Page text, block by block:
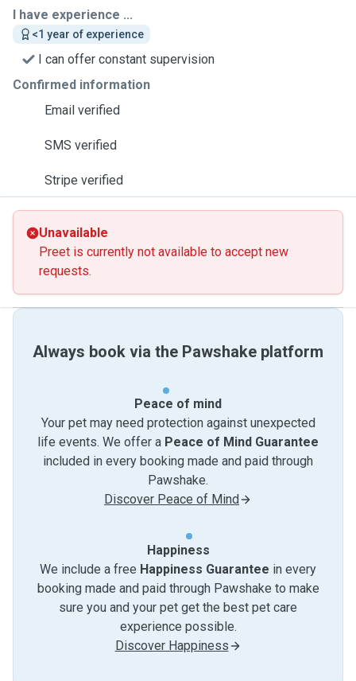
I have experience ...
<1 year of experience
I can offer constant supervision
Confirmed information
Email verified
SMS verified
Stripe verified
Unavailable
Preet is currently not available to accept new
requests.
Always book via the Pawshake platform
Peace of mind
Your pet may need protection against unexpected
life events. We offer a Peace of Mind Guarantee
included in every booking made and paid through
Pawshake.
Discover Peace of Mind
Happiness
We include a free Happiness Guarantee in every
booking made and paid through Pawshake to make
sure you and your pet get the best pet care
experience possible.
Discover Happiness